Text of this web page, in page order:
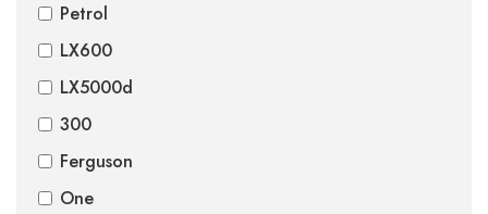
Petrol
LX600
LX5000d
300
Ferguson
One